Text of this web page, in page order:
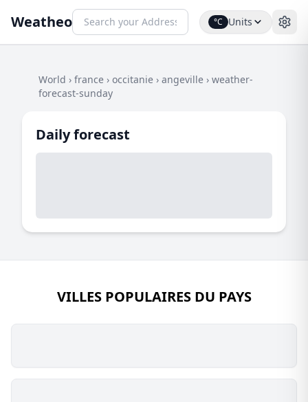
Weatheo °C Units
World › france › occitanie › angeville › weather-
forecast-sunday
Daily forecast
VILLES POPULAIRES DU PAYS